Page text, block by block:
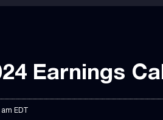
Earnings
EDT